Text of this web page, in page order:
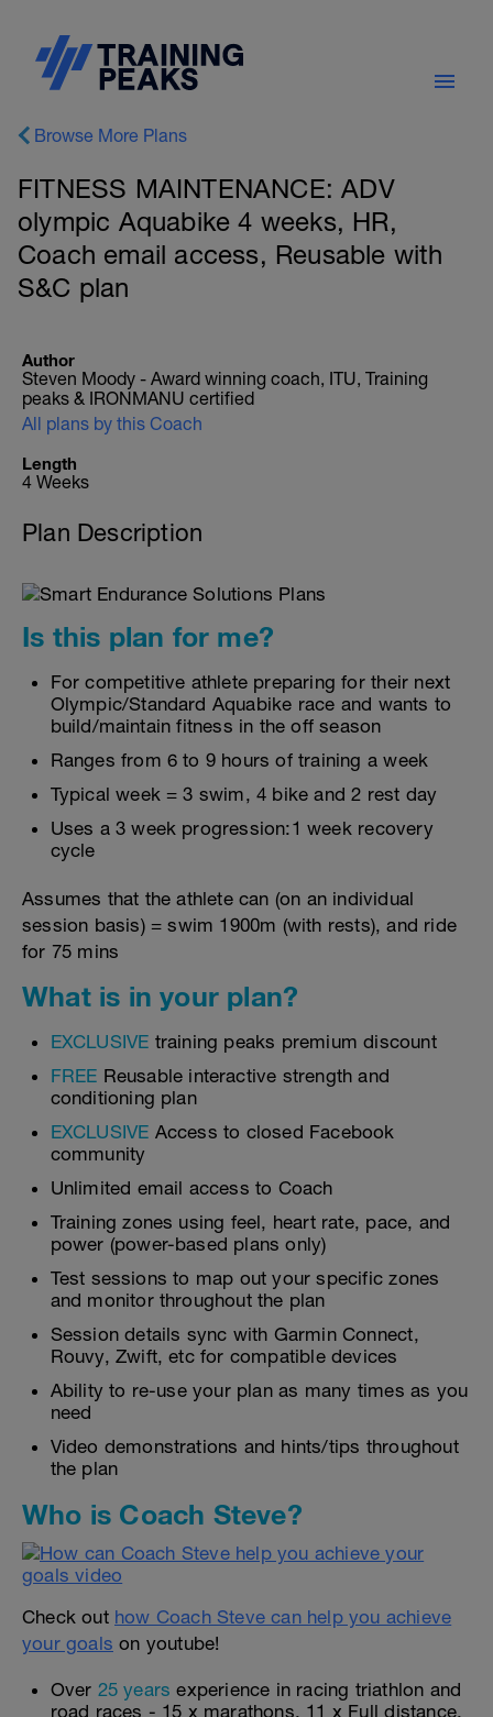
Browse More Plans
FITNESS MAINTENANCE: ADV
olympic Aquabike 4 weeks, HR,
Coach email access, Reusable with
S&C plan
Author
Steven Moody - Award winning coach, ITU, Training
peaks & IRONMANU certified
All plans by this Coach
Length
4 Weeks
Plan Description
Is this plan for me?
For competitive athlete preparing for their next
Olympic/Standard Aquabike race and wants to
build/maintain fitness in the off season
Ranges from 6 to 9 hours of training a week
Typical week = 3 swim, 4 bike and 2 rest day
Uses a 3 week progression:1 week recovery
cycle
Assumes that the athlete can (on an individual
session basis) = swim 1900m (with rests), and ride
for 75 mins
What is in your plan?
EXCLUSIVE training peaks premium discount
FREE Reusable interactive strength and
conditioning plan
EXCLUSIVE Access to closed Facebook
community
Unlimited email access to Coach
Training zones using feel, heart rate, pace, and
power (power-based plans only)
Test sessions to map out your specific zones
and monitor throughout the plan
Session details sync with Garmin Connect,
Rouvy, Zwift, etc for compatible devices
Ability to re-use your plan as many times as you
need
Video demonstrations and hints/tips throughout
the plan
Who is Coach Steve?
Check out how Coach Steve can help you achieve
your goals on youtube!
Over 25 years experience in racing triathlon and
road races - 15 x marathons, 11 x Full distance,